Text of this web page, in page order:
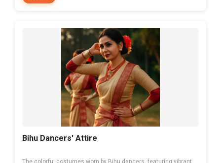
Bihu Dancers' Attire
The colorful costumes worn by Bihu dancers, featuring vibrant